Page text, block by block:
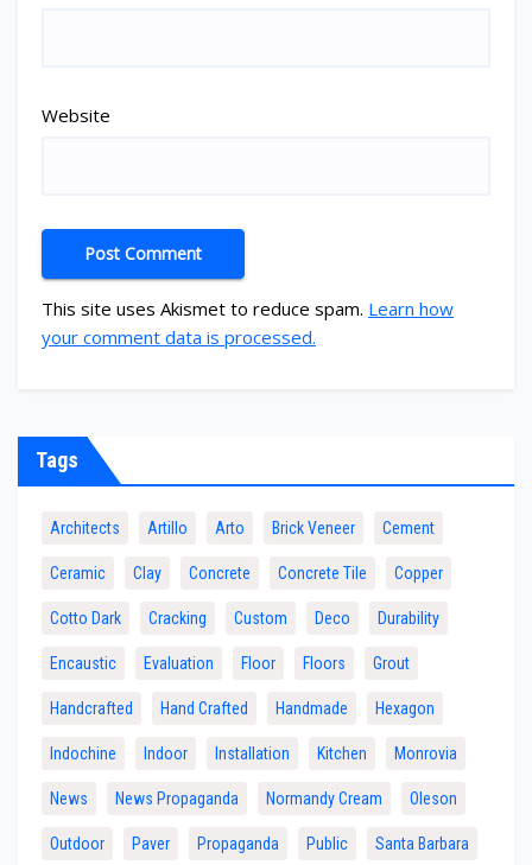
Website
This site uses Akismet to reduce spam. Learn how
your comment data is processed.
Tags
Architects Artillo Arto Brick Veneer Cement
Ceramic Clay Concrete Concrete Tile Copper
Cotto Dark Cracking Custom Deco Durability
Encaustic Evaluation Floor Floors Grout
Handcrafted Hand Crafted Handmade Hexagon
Indochine Indoor Installation Kitchen Monrovia
News News Propaganda Normandy Cream Oleson
Outdoor Paver Propaganda Public Santa Barbara